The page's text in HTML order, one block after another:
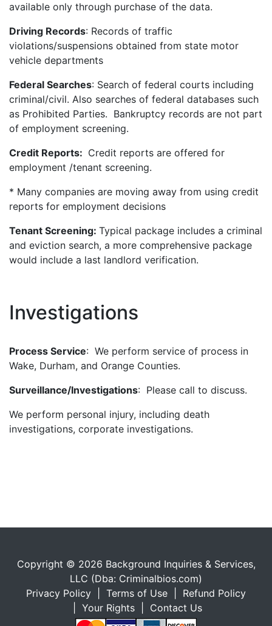
available only through purchase of the data.
Driving Records: Records of traffic
violations/suspensions obtained from state motor
vehicle departments
Federal Searches: Search of federal courts including
criminal/civil. Also searches of federal databases such
as Prohibited Parties. Bankruptcy records are not part
of employment screening.
Credit Reports: Credit reports are offered for
employment /tenant screening.
* Many companies are moving away from using credit
reports for employment decisions
Tenant Screening: Typical package includes a criminal
and eviction search, a more comprehensive package
would include a last landlord verification.
Investigations
Process Service: We perform service of process in
Wake, Durham, and Orange Counties.
Surveillance/Investigations: Please call to discuss.
We perform personal injury, including death
investigations, corporate investigations.
Copyright © 2026 Background Inquiries & Services,
LLC (Dba: Criminalbios.com)
Privacy Policy
Terms of Use
Refund Policy
Your Rights Contact Us